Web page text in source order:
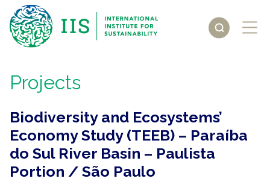
Projects
Biodiversity and Ecosystems’
Economy Study (TEEB) – Paraíba
do Sul River Basin – Paulista
Portion / São Paulo